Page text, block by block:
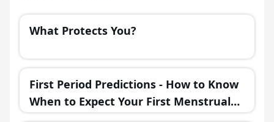
What Protects You?
First Period Predictions - How to Know
When to Expect Your First Menstrual
Cycle?